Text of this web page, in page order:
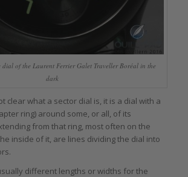
dial of the Laurent Ferrier Galet Traveller Boréal in the
dark
clear what a sector dial is, it is a dial with a
ring) around some, or all, of its
from that ring, most often on the
inside of it, are lines dividing the dial into
different lengths or widths for the